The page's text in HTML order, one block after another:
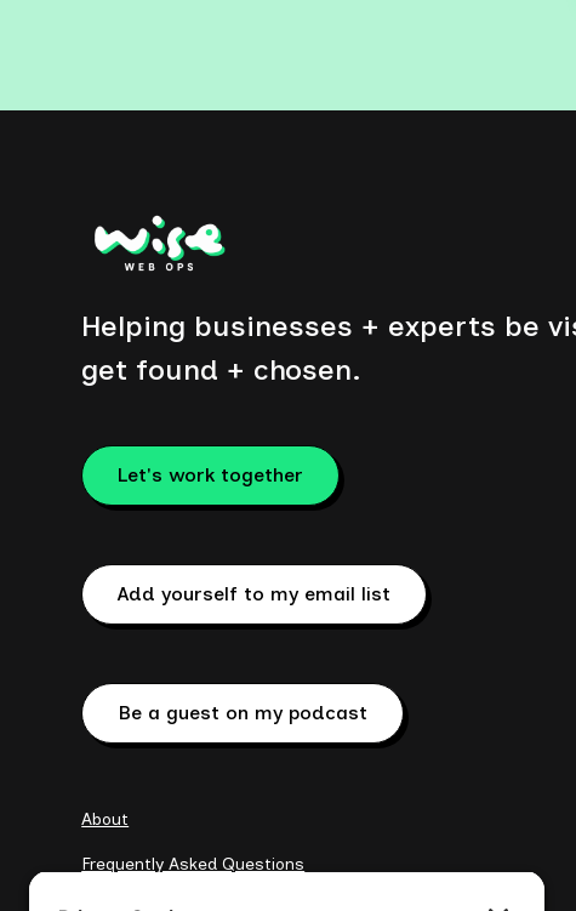
Helping businesses + experts be
get found + chosen.
Let's work together
Add yourself to my email list
Be a guest on my podcast
About
Frequently Asked Questions